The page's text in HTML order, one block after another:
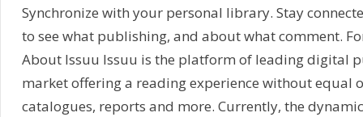
Synchronize with your personal library. Stay
to see what publishing, and about what comment.
About Issuu Issuu is the platform of leading digital
market offering a reading experience without equal
catalogues, reports and more. Currently, the